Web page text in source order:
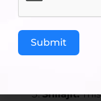
Vijaysar
water kept
Shilajit:
Submit